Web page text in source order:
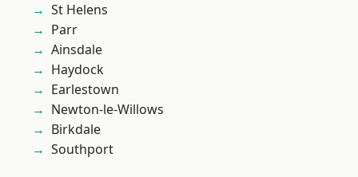
St Helens
Parr
Ainsdale
Haydock
Earlestown
Newton-le-Willows
Birkdale
Southport